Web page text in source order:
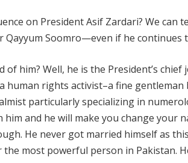
on President Asif Zardari? We can
Qayyum Soomro—even if he
of him? Well, he is the President’s chief
human rights activist–a fine gentleman
particularly specializing in
him and he will make you change
He never got married himself as
most powerful person in Pakistan.